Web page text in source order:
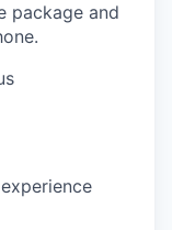
package and